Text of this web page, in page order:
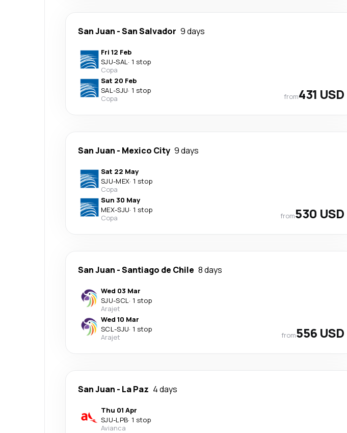
San Juan -San Salvador 9 days
Fri 12 Feb
SJU-SAL· 1 stop
Copa
Sat 20 Feb
SAL-SJU· 1 stop
Copa
from431 USD
San Juan - Mexico City 9 days
Sat 22 May
SJU-MEX· 1 stop
Copa
Sun 30 May
MEX-SJU· 1 stop
Copa
from530 USD
San Juan -Santiago de Chile 8 days
Wed 03 Mar
SJU-SCL· 1 stop
Arajet
Wed 10 Mar
SCL-SJU· 1 stop
Arajet
from556 USD
San Juan - La Paz 4 days
Thu 01 Apr
SJU-LPB· 1 stop
Avianca